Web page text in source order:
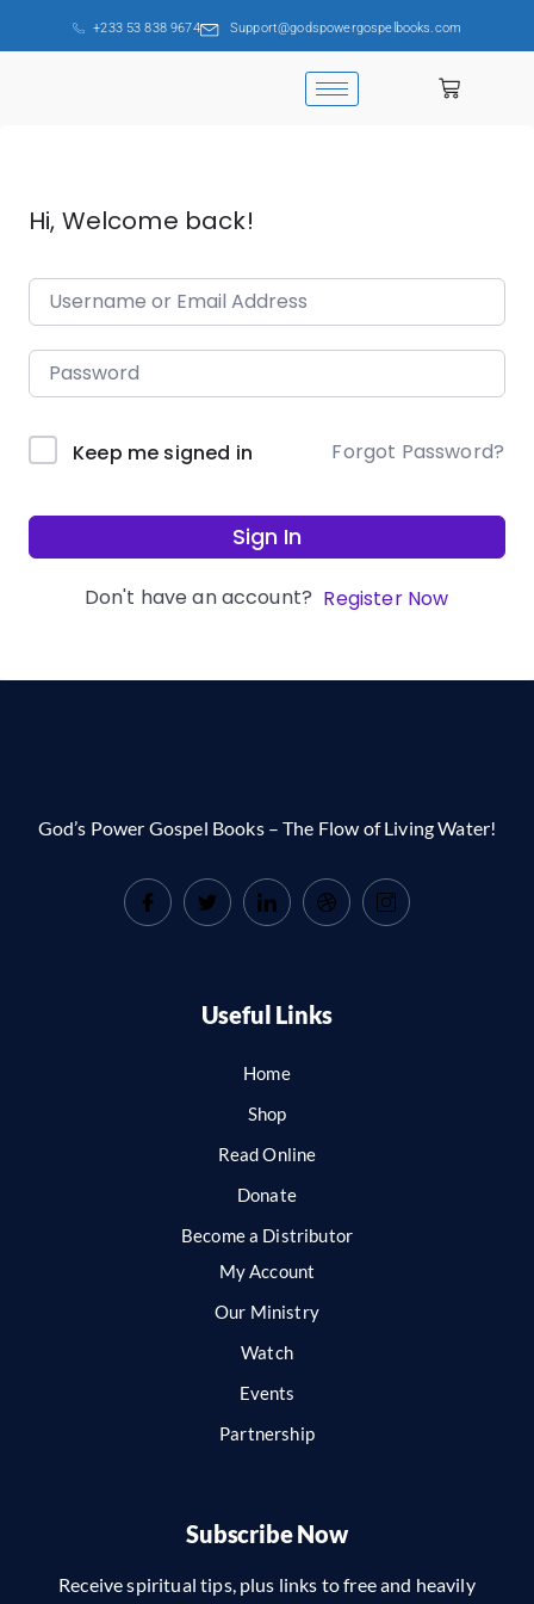
+233 53 838 9674 Support@godspowergospelbooks.com
Hi, Welcome back!
Keep me signed in Forgot Password?
Sign In
Don't have an account? Register Now
God’s Power Gospel Books – The Flow of Living Water!
Useful Links
Home
Shop
Read Online
Donate
Become a Distributor
My Account
Our Ministry
Watch
Events
Partnership
Subscribe Now
Receive spiritual tips, plus links to free and heavily